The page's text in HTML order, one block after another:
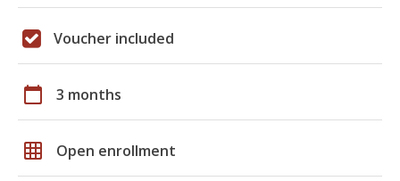
Voucher included
calendar_today 3 months
grid_on Open enrollment